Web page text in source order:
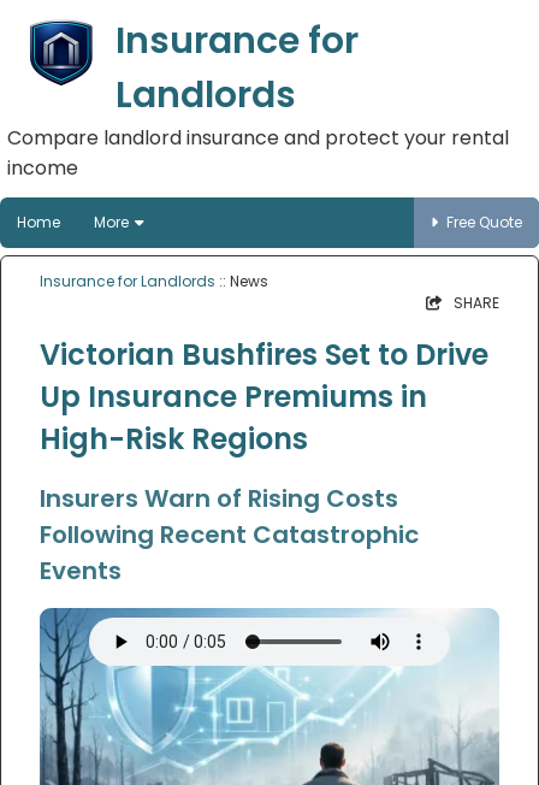
Insurance for
Landlords
Compare landlord insurance and protect your rental
income
Home More Free Quote
Insurance for Landlords :: News
SHARE
Victorian Bushfires Set to Drive
Up Insurance Premiums in
High-Risk Regions
Insurers Warn of Rising Costs
Following Recent Catastrophic
Events